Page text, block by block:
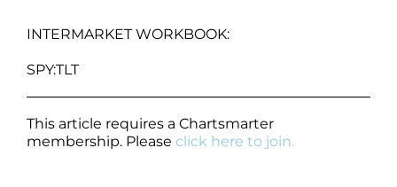
INTERMARKET WORKBOOK:
SPY:TLT
This article requires a Chartsmarter
membership. Please click here to join.